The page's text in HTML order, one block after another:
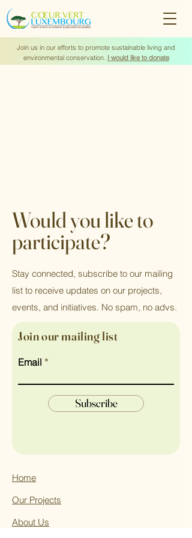
Join us in our efforts to promote sustainable living and
environmental conservation. I would like to donate
Would you like to
participate?
Stay connected, subscribe to our mailing
list to receive updates on our projects,
events, and initiatives. No spam, no advs.
Join our mailing list
Email
Subscribe
Home
Our Projects
About Us